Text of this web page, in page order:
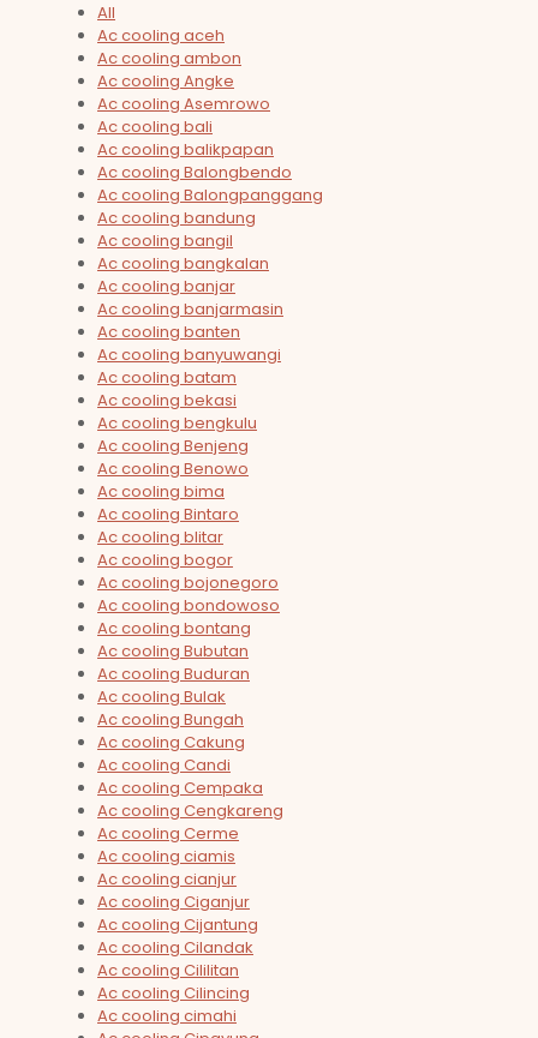
All
Ac cooling aceh
Ac cooling ambon
Ac cooling Angke
Ac cooling Asemrowo
Ac cooling bali
Ac cooling balikpapan
Ac cooling Balongbendo
Ac cooling Balongpanggang
Ac cooling bandung
Ac cooling bangil
Ac cooling bangkalan
Ac cooling banjar
Ac cooling banjarmasin
Ac cooling banten
Ac cooling banyuwangi
Ac cooling batam
Ac cooling bekasi
Ac cooling bengkulu
Ac cooling Benjeng
Ac cooling Benowo
Ac cooling bima
Ac cooling Bintaro
Ac cooling blitar
Ac cooling bogor
Ac cooling bojonegoro
Ac cooling bondowoso
Ac cooling bontang
Ac cooling Bubutan
Ac cooling Buduran
Ac cooling Bulak
Ac cooling Bungah
Ac cooling Cakung
Ac cooling Candi
Ac cooling Cempaka
Ac cooling Cengkareng
Ac cooling Cerme
Ac cooling ciamis
Ac cooling cianjur
Ac cooling Ciganjur
Ac cooling Cijantung
Ac cooling Cilandak
Ac cooling Cililitan
Ac cooling Cilincing
Ac cooling cimahi